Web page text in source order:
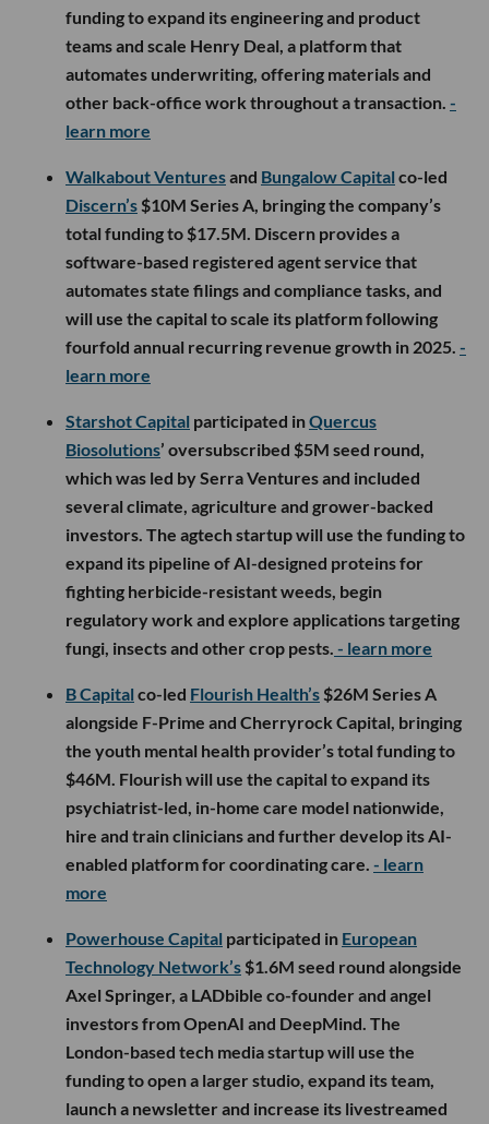
funding to expand its engineering and product
teams and scale Henry Deal, a platform that
automates underwriting, offering materials and
other back-office work throughout a transaction. -
learn more
Walkabout Venturesand Bungalow Capital co-led
Discern’s $10M Series A, bringing the company’s
total funding to $17.5M. Discern provides a
software-based registered agent service that
automates state filings and compliance tasks, and
will use the capital to scale its platform following
fourfold annual recurring revenue growth in 2025. -
learn more
Starshot Capital participated inQuercus
Biosolutions’ oversubscribed $5M seed round,
which was led by Serra Ventures and included
several climate, agriculture and grower-backed
investors. The agtech startup will use the funding to
expand its pipeline of AI-designed proteins for
fighting herbicide-resistant weeds, begin
regulatory work and explore applications targeting
fungi, insects and other crop pests. - learn more
B Capital co-led Flourish Health’s $26M Series A
alongside F-Prime and Cherryrock Capital, bringing
the youth mental health provider’s total funding to
$46M. Flourish will use the capital to expand its
psychiatrist-led, in-home care model nationwide,
hire and train clinicians and further develop its AI-
enabled platform for coordinating care. - learn
more
Powerhouse Capital participated in European
Technology Network’s $1.6M seed round alongside
Axel Springer, a LADbible co-founder and angel
investors from OpenAI and DeepMind. The
London-based tech media startup will use the
funding to open a larger studio, expand its team,
launch a newsletter and increase its livestreamed